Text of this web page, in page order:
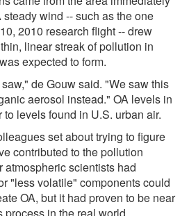
wind -- such as the one
2010 research flight -- drew
linear streak of pollution in
expected to form.
de Gouw said. "We saw this
aerosol instead." OA levels in
levels found in U.S. urban air.
set about trying to figure
contributed to the pollution
atmospheric scientists had
"less volatile" components could
OA, but it had proven to be near
process in the real world.